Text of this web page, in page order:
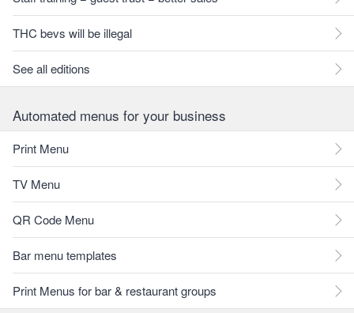
THC bevs will be illegal
See all editions
Automated menus for your business
Print Menu
TV Menu
QR Code Menu
Bar menu templates
Print Menus for bar & restaurant groups